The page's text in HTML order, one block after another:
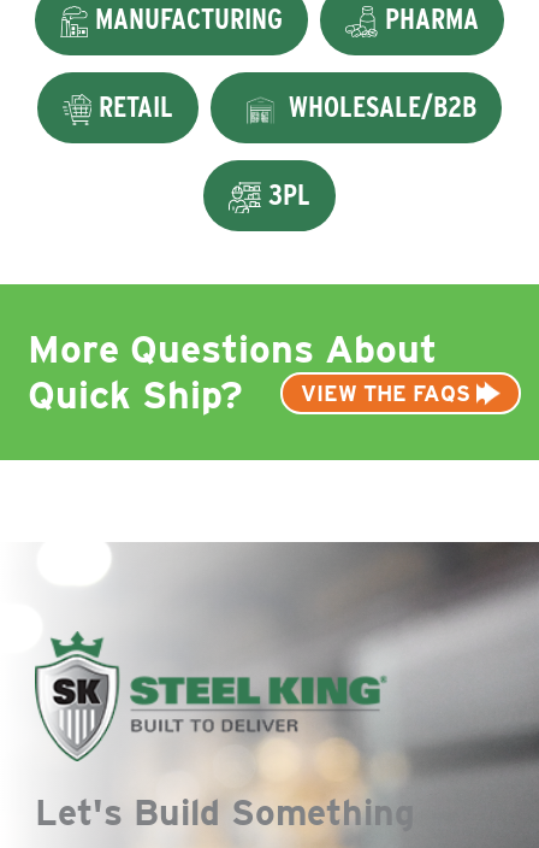
MANUFACTURING PHARMA
RETAIL WHOLESALE/B2B
3PL
More Questions About
Quick Ship?
VIEW THE FAQS
Let's Build Something